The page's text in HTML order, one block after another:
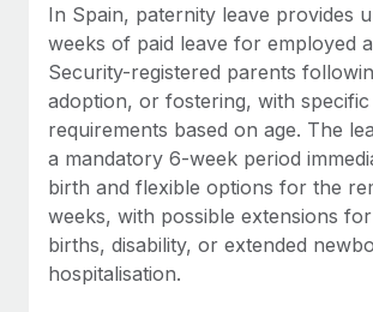
What a Workday global payroll
actually looks like
Most teams hear "payroll implementation"
six-month project with a dedicated team....
Learn More
In Spain, paternity leave provides
weeks of paid leave for employed
Security-registered parents
adoption, or fostering, with
requirements based on age. The
a mandatory 6-week period
birth and flexible options for the
weeks, with possible extensions
births, disability, or extended
hospitalisation.